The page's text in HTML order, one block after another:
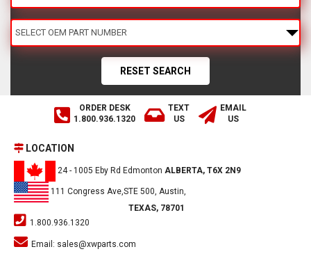
ORDER DESK
1.800.936.1320
TEXT
US
EMAIL
US
LOCATION
24 - 1005 Eby Rd Edmonton ALBERTA, T6X 2N9
111 Congress Ave,STE 500, Austin,
TEXAS, 78701
1.800.936.1320
Email: sales@xwparts.com